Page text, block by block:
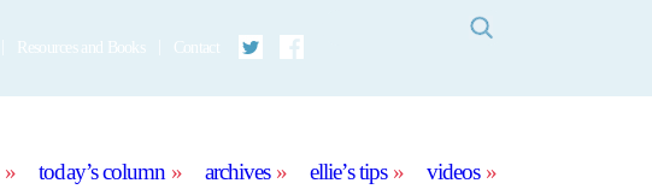
Resources and Books Contact
Twitter
today’s column archives ellie’s tips videos